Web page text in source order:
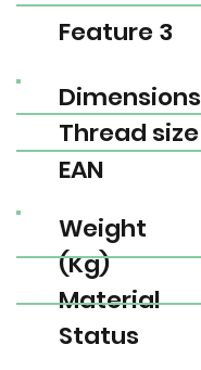
EAN
Thread size
Dimensions
Weight
(Kg)
Material
Status
Feature 3